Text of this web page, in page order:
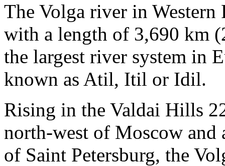
The Volga river in Western
with a length of 3,690 km
the largest river system in
known as Atil, Itil or Idil.
Rising in the Valdai Hills
north-west of Moscow and
of Saint Petersburg, the